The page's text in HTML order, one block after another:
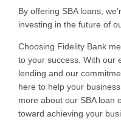
By offering SBA loans,
investing in the future of
Choosing Fidelity Bank
to your success. With our
lending and our
here to help your
more about our SBA loan
toward achieving your